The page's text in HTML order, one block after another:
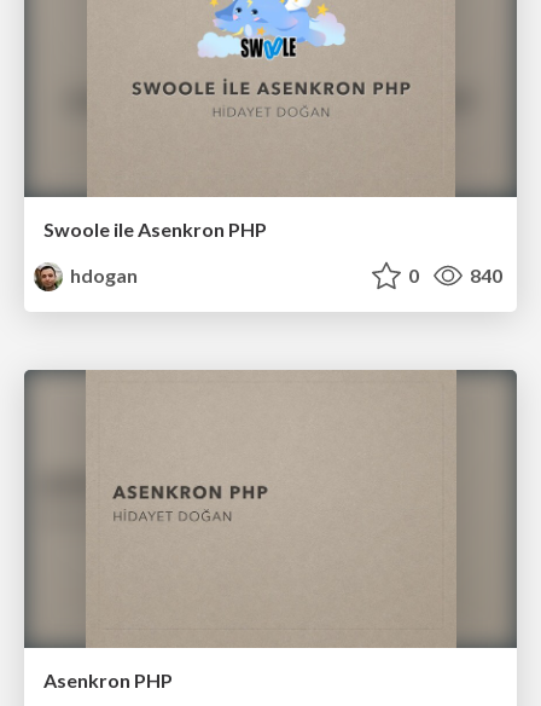
Swoole ile Asenkron PHP
hdogan
0 840
Asenkron PHP